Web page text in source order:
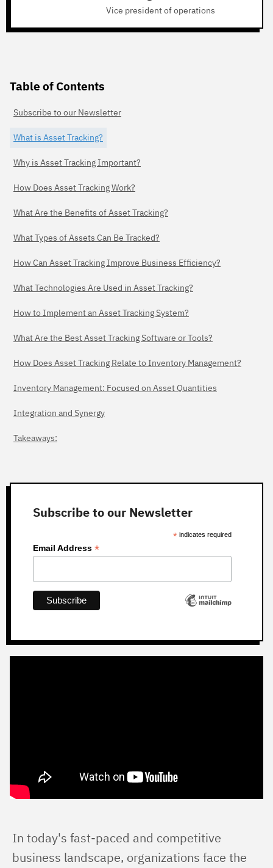
Vice president of operations
Table of Contents
Subscribe to our Newsletter
What is Asset Tracking?
Why is Asset Tracking Important?
How Does Asset Tracking Work?
What Are the Benefits of Asset Tracking?
What Types of Assets Can Be Tracked?
How Can Asset Tracking Improve Business Efficiency?
What Technologies Are Used in Asset Tracking?
How to Implement an Asset Tracking System?
What Are the Best Asset Tracking Software or Tools?
How Does Asset Tracking Relate to Inventory Management?
Inventory Management: Focused on Asset Quantities
Integration and Synergy
Takeaways:
Subscribe to our Newsletter
* indicates required
Email Address *
In today's fast-paced and competitive
business landscape, organizations face the